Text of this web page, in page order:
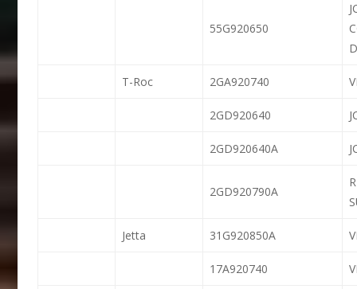
55G920650
T-Roc 2GA920740
2GD920640
2GD920640A
2GD920790A
Jetta 31G920850A
17A920740